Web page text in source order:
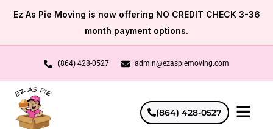
Ez As Pie Moving is now offering NO CREDIT CHECK 3-36
month payment options.
(864) 428-0527 admin@ezaspiemoving.com
(864) 428-0527